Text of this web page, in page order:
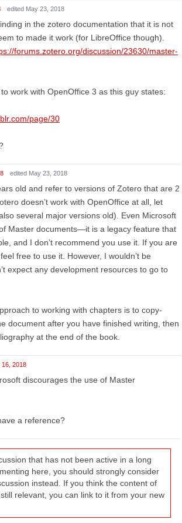
edited May 23, 2018
in the zotero documentation that it is not
to made it work (for LibreOffice though).
forums.zotero.org/discussion/23630/master-
work with OpenOffice 3 as this guy states:
page/30
edited May 23, 2018
old and refer to versions of Zotero that are 2
doesn’t work with OpenOffice at all, let
several major versions old). Even Microsoft
Master documents—it is a legacy feature that
and I don’t recommend you use it. If you are
free to use it. However, I wouldn’t be
expect any development resources to go to
to working with chapters is to copy-
document after you have finished writing, then
at the end of the book.
16, 2018
discourages the use of Master
a reference?
that has not been active in a long
here, you should strongly consider
instead. If you think the content of
relevant, you can link to it from your new